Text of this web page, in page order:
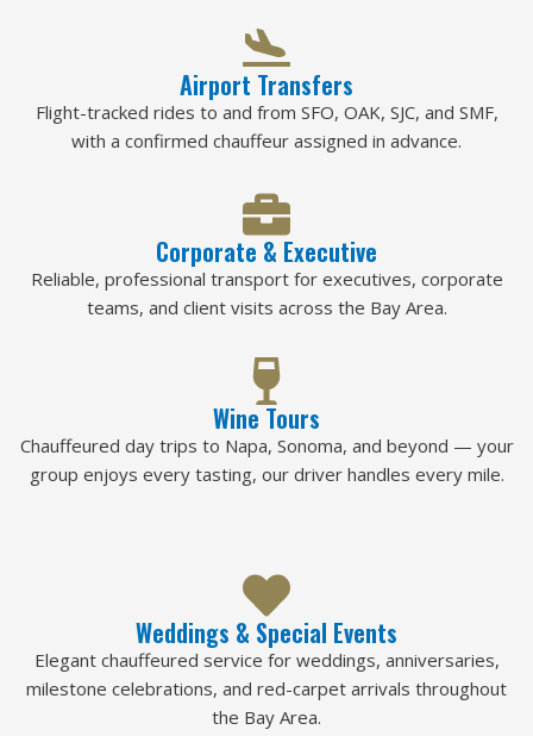
Airport Transfers
Flight-tracked rides to and from SFO, OAK, SJC, and SMF,
with a confirmed chauffeur assigned in advance.
Corporate & Executive
Reliable, professional transport for executives, corporate
teams, and client visits across the Bay Area.
Wine Tours
Chauffeured day trips to Napa, Sonoma, and beyond — your
group enjoys every tasting, our driver handles every mile.
Weddings & Special Events
Elegant chauffeured service for weddings, anniversaries,
milestone celebrations, and red-carpet arrivals throughout
the Bay Area.